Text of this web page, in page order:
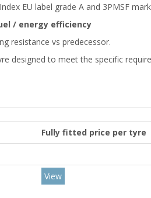
EU label grade A and 3PMSF
/ energy efficiency
resistance vs predecessor.
designed to meet the specific
Fully fitted price per tyre
View